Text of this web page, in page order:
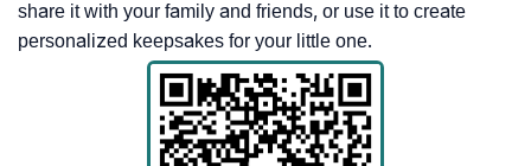
share it with your family and friends, or use it to create
personalized keepsakes for your little one.